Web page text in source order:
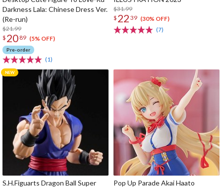
Darkness Lala: Chinese Dress Ver.
(Re-run)
$21.99
$ 20 89 (5% OFF)
Pre-order
(1)
$31.99
$ 22 39 (30% OFF)
(7)
S.H.Figuarts Dragon Ball Super
Pop Up Parade Akai Haato